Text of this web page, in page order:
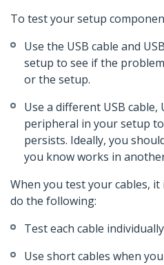
To test your setup
Use the USB cable and
setup to see if the
or the setup.
Use a different USB cable,
peripheral in your setup
persists. Ideally, you
you know works in
When you test your cables,
do the following:
Test each cable
Use short cables when